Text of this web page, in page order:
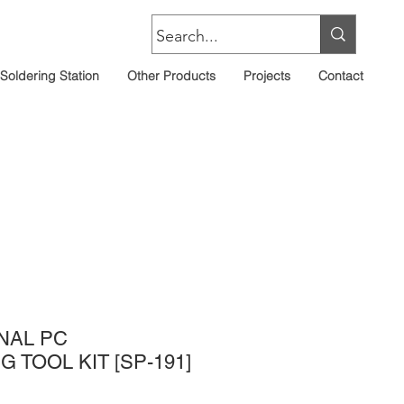
Soldering Station Other Products Projects Contact
PC
TOOL KIT [SP-191]